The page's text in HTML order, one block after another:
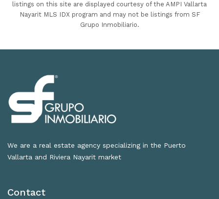
listings on this site are displayed courtesy of the AMPI Vallarta
Nayarit MLS IDX program and may not be listings from SF
Grupo Inmobiliario.
We are a real estate agency specializing in the Puerto
Vallarta and Riviera Nayarit market
Contact